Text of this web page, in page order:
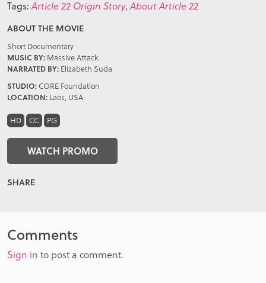
Tags: Article 22 Origin Story,About Article 22
ABOUT THE MOVIE
Short Documentary
MUSIC BY: Massive Attack
NARRATED BY: Elizabeth Suda
STUDIO: CORE Foundation
LOCATION: Laos, USA
HD CC PG
WATCH PROMO
SHARE
Comments
Sign in to post a comment.